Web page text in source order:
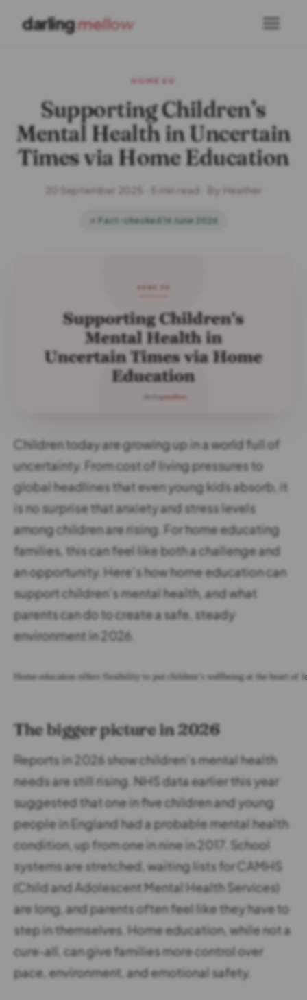
darlingmellow
HOME ED
Supporting Children’s
Mental Health in Uncertain
Times via Home Education
20 September 2025 · 5 min read · By Heather
✓ Fact-checked 16 June 2026
Children today are growing up in a world full of
uncertainty. From cost of living pressures to
global headlines that even young kids absorb, it
is no surprise that anxiety and stress levels
among children are rising. For home educating
families, this can feel like both a challenge and
an opportunity. Here’s how home education can
support children’s mental health, and what
parents can do to create a safe, steady
environment in 2026.
Home education offers flexibility to put children’s wellbeing at the heart of
The bigger picture in 2026
Reports in 2026 show children’s mental health
needs are still rising. NHS data earlier this year
suggested that one in five children and young
people in England had a probable mental health
condition, up from one in nine in 2017. School
systems are stretched, waiting lists for CAMHS
(Child and Adolescent Mental Health Services)
are long, and parents often feel like they have to
step in themselves. Home education, while not a
cure-all, can give families more control over
pace, environment, and emotional safety.